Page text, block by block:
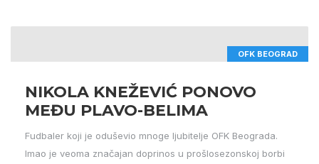
OFK BEOGRAD
NIKOLA KNEŽEVIĆ PONOVO
MEĐU PLAVO-BELIMA
Fudbaler koji je oduševio mnoge ljubitelje OFK Beograda.
Imao je veoma značajan doprinos u prošlosezonskoj borbi